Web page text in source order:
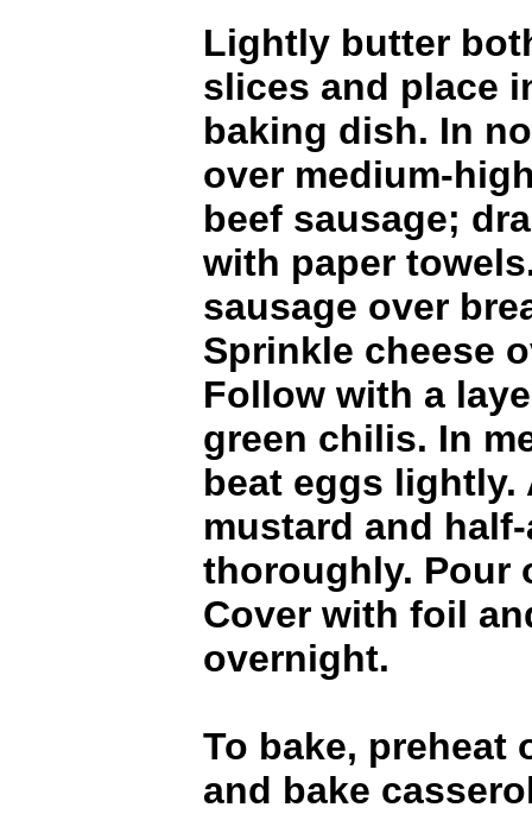
Lightly butter
slices and place
baking dish. In
over medium-
beef sausage;
with paper
sausage over
Sprinkle cheese
Follow with a
green chilis. In
beat eggs lightly.
mustard and
thoroughly. Pour
Cover with foil
overnight.
To bake, preheat
and bake